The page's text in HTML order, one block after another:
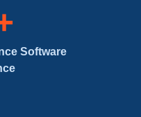
Software